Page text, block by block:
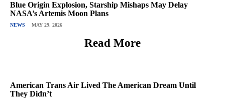
Blue Origin Explosion, Starship Mishaps May Delay
NASA’s Artemis Moon Plans
NEWS MAY 29, 2026
Read More
American Trans Air Lived The American Dream Until
They Didn’t